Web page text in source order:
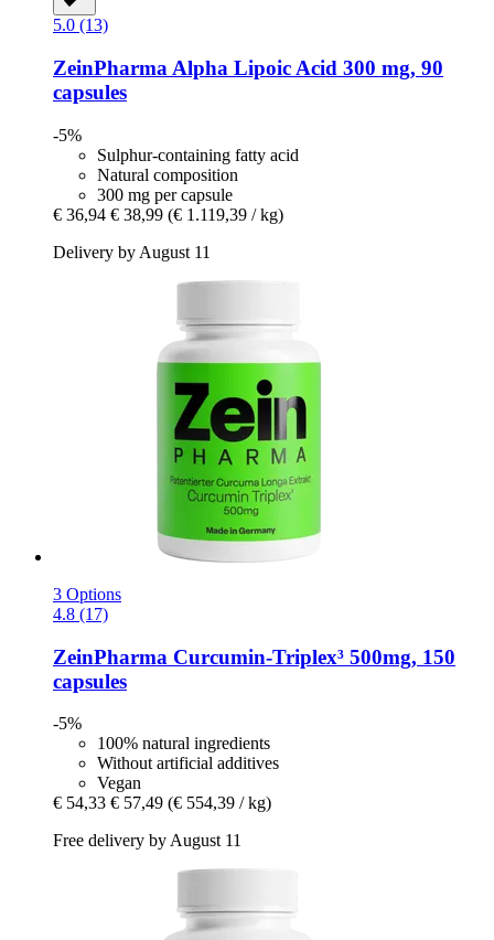
5.0 (13)
ZeinPharma Alpha Lipoic Acid 300 mg, 90
capsules
-5%
Sulphur-containing fatty acid
Natural composition
300 mg per capsule
€ 36,94 € 38,99 (€ 1.119,39 / kg)
Delivery by August 11
3 Options
4.8 (17)
ZeinPharma Curcumin-​Triplex³ 500mg, 150
capsules
-5%
100% natural ingredients
Without artificial additives
Vegan
€ 54,33 € 57,49 (€ 554,39 / kg)
Free delivery by August 11